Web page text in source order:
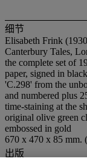
细节
Elisabeth Frink
Canterbury Tales,
the complete set of
paper, signed in
'C.298' from the
and numbered plus
time-staining at the
original olive green
embossed in gold
670 x 470 x 85 mm.
出版